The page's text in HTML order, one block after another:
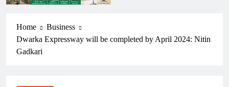
Home
Business
Dwarka Expressway will be completed by April 2024: Nitin
Gadkari